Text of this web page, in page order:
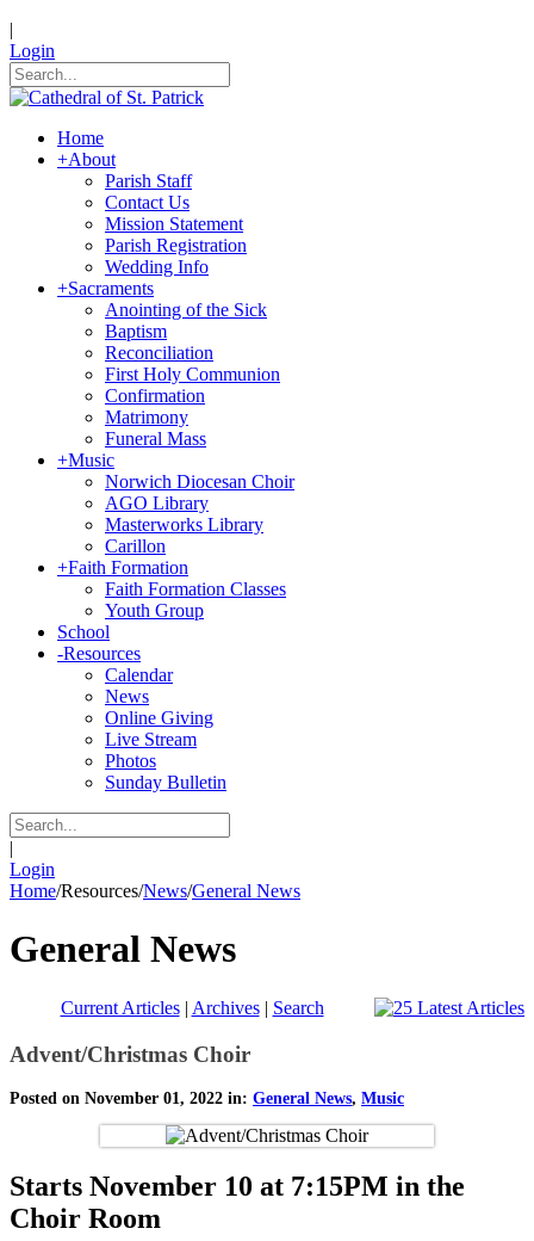
|
Login
Home
+About
Parish Staff
Contact Us
Mission Statement
Parish Registration
Wedding Info
+Sacraments
Anointing of the Sick
Baptism
Reconciliation
First Holy Communion
Confirmation
Matrimony
Funeral Mass
+Music
Norwich Diocesan Choir
AGO Library
Masterworks Library
Carillon
+Faith Formation
Faith Formation Classes
Youth Group
School
-Resources
Calendar
News
Online Giving
Live Stream
Photos
Sunday Bulletin
|
Login
Home/Resources/News/General News
General News
Current Articles| Archives| Search
Advent/Christmas Choir
Posted on November 01, 2022 in: General News, Music
Starts November 10 at 7:15PM in the
Choir Room